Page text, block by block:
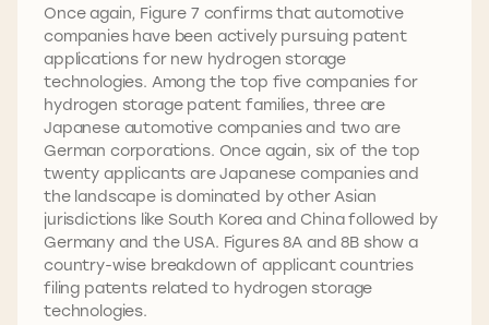
Once again, Figure 7 confirms that automotive
companies have been actively pursuing patent
applications for new hydrogen storage
technologies. Among the top five companies for
hydrogen storage patent families, three are
Japanese automotive companies and two are
German corporations. Once again, six of the top
twenty applicants are Japanese companies and
the landscape is dominated by other Asian
jurisdictions like South Korea and China followed by
Germany and the USA. Figures 8A and 8B show a
country-wise breakdown of applicant countries
filing patents related to hydrogen storage
technologies.